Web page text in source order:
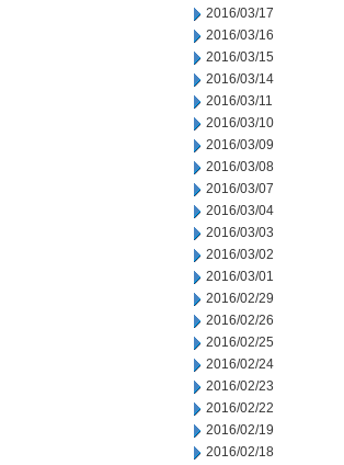
2016/03/17
2016/03/16
2016/03/15
2016/03/14
2016/03/11
2016/03/10
2016/03/09
2016/03/08
2016/03/07
2016/03/04
2016/03/03
2016/03/02
2016/03/01
2016/02/29
2016/02/26
2016/02/25
2016/02/24
2016/02/23
2016/02/22
2016/02/19
2016/02/18